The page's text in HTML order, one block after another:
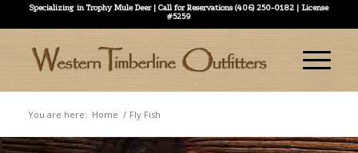
Specializing in Trophy Mule Deer | Call for Reservations (406) 250-0182 | License
#5259
You are here: Home / Fly Fish